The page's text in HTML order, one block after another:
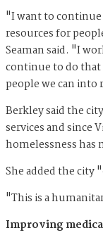
"I want to continue
resources for
Seaman said. "I
continue to do that
people we can into
Berkley said the
services and since
homelessness
She added the city
"This is a
Improving